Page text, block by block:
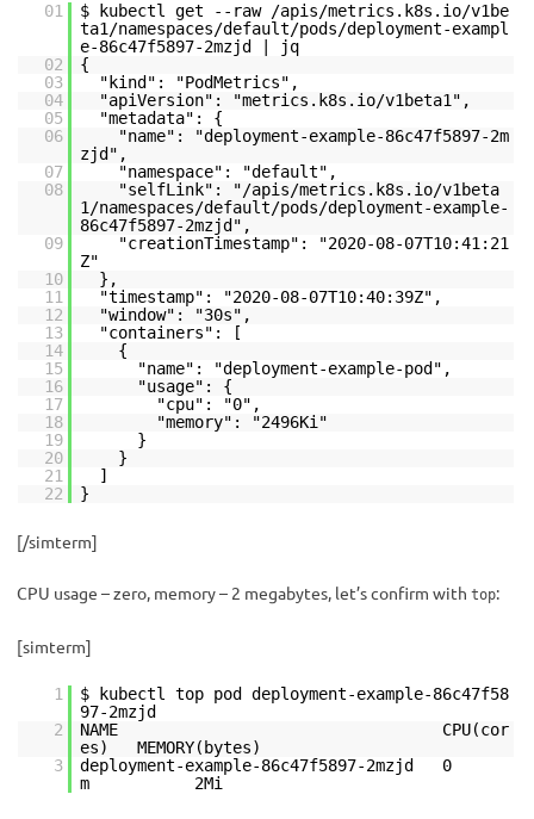
01
$ kubectl get --raw /apis/metrics.k8s.io/v1be
ta1/namespaces/default/pods/deployment-exampl
e-86c47f5897-2mzjd | jq
02
{
03
"kind": "PodMetrics",
04
"apiVersion": "metrics.k8s.io/v1beta1",
05
"metadata": {
06
"name": "deployment-example-86c47f5897-2m
zjd",
07
"namespace": "default",
08
"selfLink": "/apis/metrics.k8s.io/v1beta
1/namespaces/default/pods/deployment-example-
86c47f5897-2mzjd",
09
"creationTimestamp": "2020-08-07T10:41:21
Z"
10
},
11
"timestamp": "2020-08-07T10:40:39Z",
12
"window": "30s",
13
"containers": [
14
{
15
"name": "deployment-example-pod",
16
"usage": {
17
"cpu": "0",
18
"memory": "2496Ki"
19
}
20
}
21
]
22
}
[/simterm]
CPU usage – zero, memory – 2 megabytes, let’s confirm with top:
[simterm]
1
$ kubectl top pod deployment-example-86c47f58
97-2mzjd
2
NAME CPU(cor
es) MEMORY(bytes)
3
deployment-example-86c47f5897-2mzjd 0
m 2Mi